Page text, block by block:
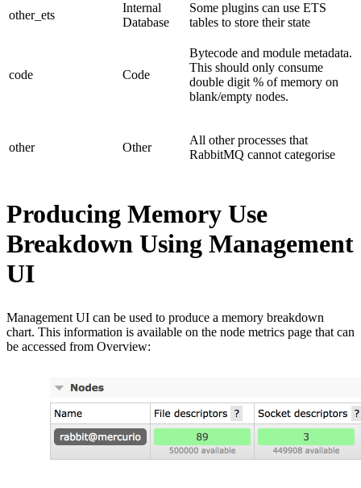
other_ets
Internal
Database
Some plugins can use ETS
tables to store their state
code Code
Bytecode and module metadata.
This should only consume
double digit % of memory on
blank/empty nodes.
other Other
All other processes that
RabbitMQ cannot categorise
Producing Memory Use
Breakdown Using Management
UI
Management UI can be used to produce a memory breakdown
chart. This information is available on the node metrics page that can
be accessed from Overview: